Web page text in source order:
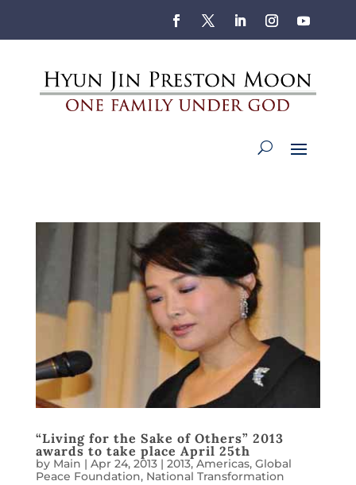
“Living for the Sake of Others” 2013
awards to take place April 25th
by Main | Apr 24, 2013| 2013,Americas, Global
Peace Foundation, National Transformation